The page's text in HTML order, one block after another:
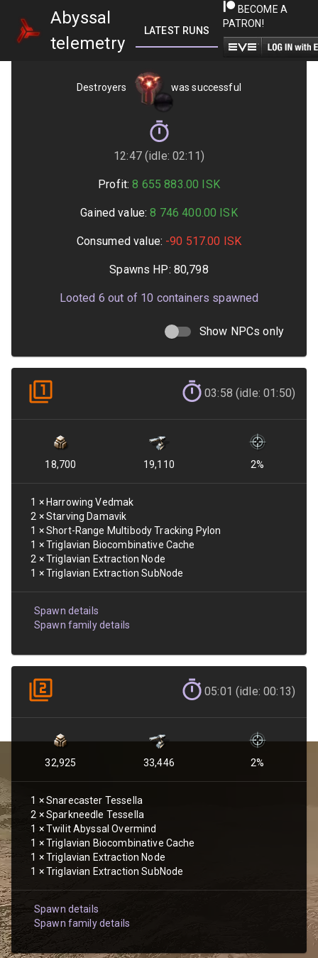
Abyssal
telemetry
LATEST RUNS GETTING STARTED
BECOME A
PATRON!
Destroyers was successful
12:47 (idle: 02:11)
Profit: 8 655 883.00 ISK
Gained value: 8 746 400.00 ISK
Consumed value: -90 517.00 ISK
Spawns HP: 80,798
Looted 6 out of 10 containers spawned
Show NPCs only
03:58 (idle: 01:50)
18,700 19,110 2%
1 × Harrowing Vedmak
2 ×Starving Damavik
1 ×Short-Range Multibody Tracking Pylon
1 ×Triglavian Biocombinative Cache
2 ×Triglavian Extraction Node
1 ×Triglavian Extraction SubNode
Spawn details
Spawn family details
05:01 (idle: 00:13)
32,925 33,446 2%
1 ×Snarecaster Tessella
2 ×Sparkneedle Tessella
1 ×Twilit Abyssal Overmind
1 ×Triglavian Biocombinative Cache
1 ×Triglavian Extraction Node
1 ×Triglavian Extraction SubNode
Spawn details
Spawn family details